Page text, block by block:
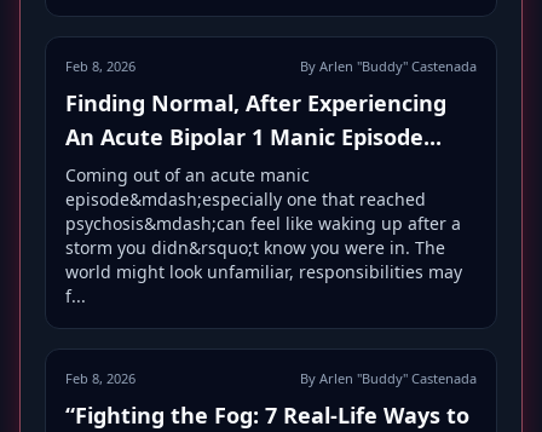
Feb 8, 2026 By Arlen "Buddy" Castenada
Finding Normal, After Experiencing
An Acute Bipolar 1 Manic Episode...
Coming out of an acute manic
episode&mdash;especially one that reached
psychosis&mdash;can feel like waking up after a
storm you didn&rsquo;t know you were in. The
world might look unfamiliar, responsibilities may
f...
Feb 8, 2026 By Arlen "Buddy" Castenada
“Fighting the Fog: 7 Real-Life Ways to